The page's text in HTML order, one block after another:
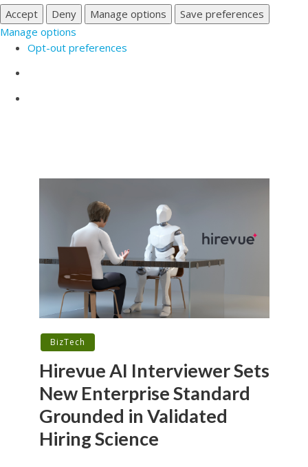
Accept
Deny Manage options
Save preferences
Manage options
Opt-out preferences
BizTech
Hirevue AI Interviewer Sets
New Enterprise Standard
Grounded in Validated
Hiring Science